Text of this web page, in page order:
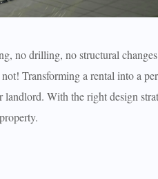
no drilling, no structural
Transforming a rental into a
With the right design